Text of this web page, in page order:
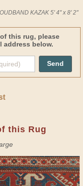
KAZAK 5' 4" x 8' 2"
this rug, please
address below.
Send
this Rug